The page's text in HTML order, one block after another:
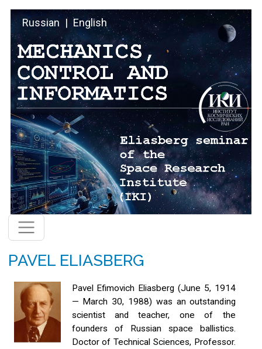
Skip to main content
Russian English
PAVEL ELIASBERG
Pavel Efimovich Eliasberg (June 5, 1914
— March 30, 1988) was an outstanding
scientist and teacher, one of the
founders of Russian space ballistics.
Doctor of Technical Sciences, Professor.